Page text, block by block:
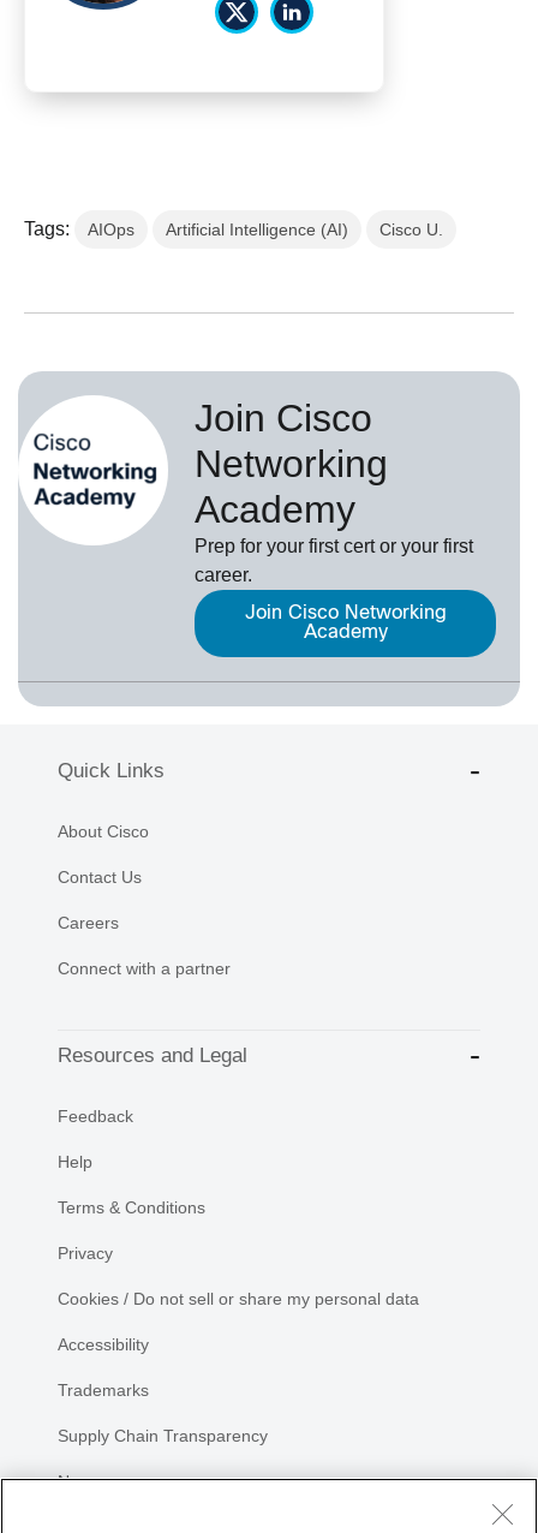
Tags: AIOps Artificial Intelligence (AI) Cisco U.
Join Cisco
Networking
Academy
Prep for your first cert or your first
career.
Join Cisco Networking
Academy
Quick Links
About Cisco
Contact Us
Careers
Connect with a partner
Resources and Legal
Feedback
Help
Terms & Conditions
Privacy
Cookies / Do not sell or share my personal data
Accessibility
Trademarks
Supply Chain Transparency
Newsroom